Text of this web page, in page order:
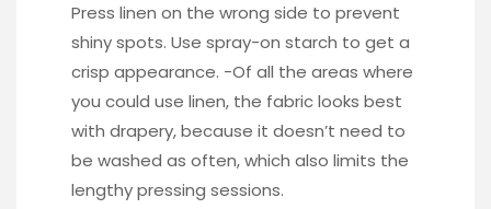
Press linen on the wrong side to prevent
shiny spots. Use spray-on starch to get a
crisp appearance. -Of all the areas where
you could use linen, the fabric looks best
with drapery, because it doesn’t need to
be washed as often, which also limits the
lengthy pressing sessions.